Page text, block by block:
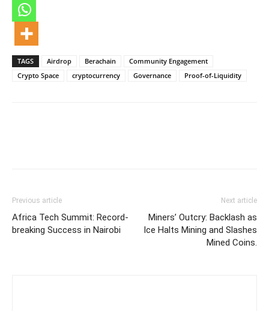
TAGS Airdrop Berachain
Community Engagement
Crypto Space
cryptocurrency Governance Proof-of-Liquidity
Previous article
Africa Tech Summit: Record-
breaking Success in Nairobi
Next article
Miners’ Outcry: Backlash as
Ice Halts Mining and Slashes
Mined Coins.